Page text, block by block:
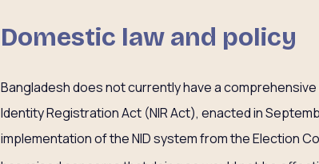
Domestic law and policy
Bangladesh does not currently have a
Identity Registration Act (NIR Act), enacted in
implementation of the NID system from the Election